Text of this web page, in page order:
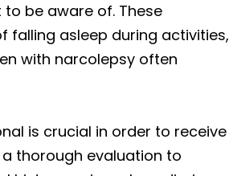
be aware of. These
falling asleep during activities,
with narcolepsy often
is crucial in order to receive
thorough evaluation to